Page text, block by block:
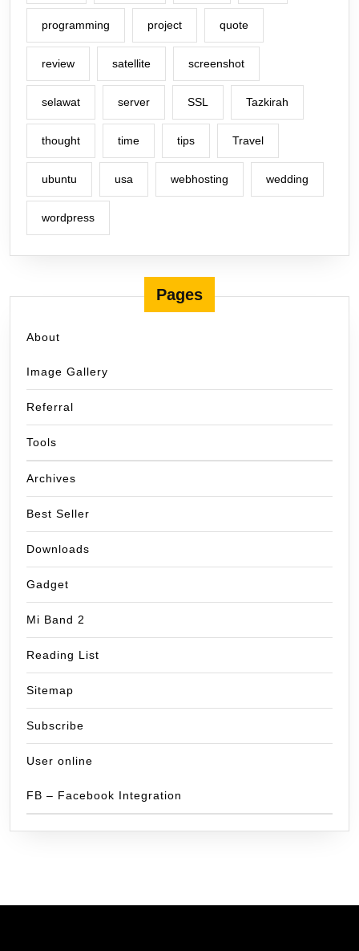
programming project quote
review satellite screenshot
selawat server SSL Tazkirah
thought time tips Travel
ubuntu usa webhosting wedding
wordpress
Pages
About
Image Gallery
Referral
Tools
Archives
Best Seller
Downloads
Gadget
Mi Band 2
Reading List
Sitemap
Subscribe
User online
FB – Facebook Integration